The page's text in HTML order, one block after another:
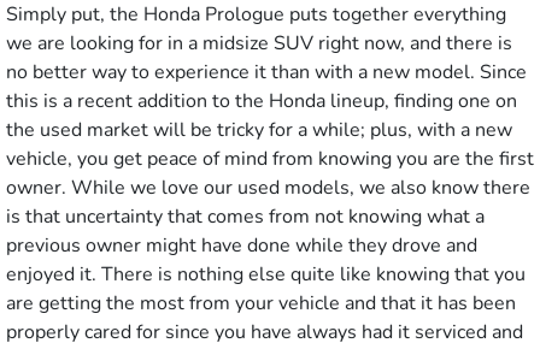
Simply put, the Honda Prologue puts together everything
we are looking for in a midsize SUV right now, and there is
no better way to experience it than with a new model. Since
this is a recent addition to the Honda lineup, finding one on
the used market will be tricky for a while; plus, with a new
vehicle, you get peace of mind from knowing you are the first
owner. While we love our used models, we also know there
is that uncertainty that comes from not knowing what a
previous owner might have done while they drove and
enjoyed it. There is nothing else quite like knowing that you
are getting the most from your vehicle and that it has been
properly cared for since you have always had it serviced and